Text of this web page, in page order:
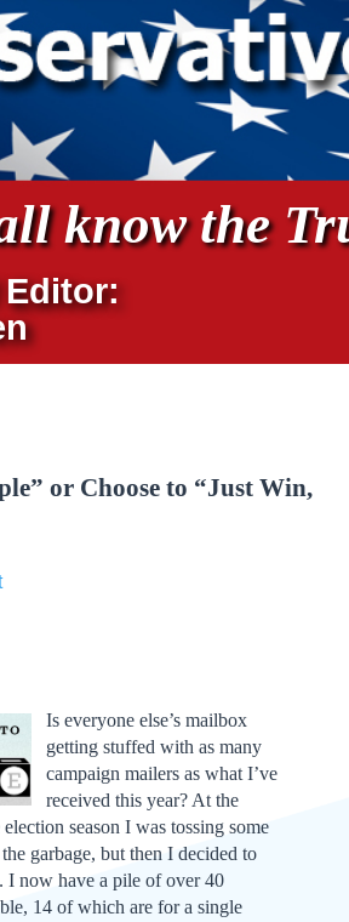
know the
Editor:
or Choose to “Just Win,
Is everyone else’s mailbox
getting stuffed with as many
campaign mailers as what I’ve
received this year? At the
season I was tossing some
garbage, but then I decided to
I now have a pile of over 40
14 of which are for a single